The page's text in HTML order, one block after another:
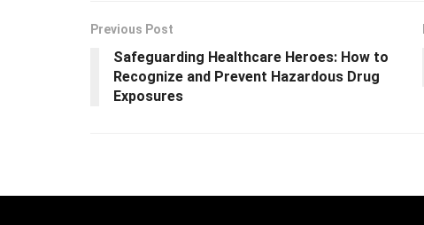
Previous Post
Safeguarding Healthcare Heroes: How to
Recognize and Prevent Hazardous Drug
Exposures